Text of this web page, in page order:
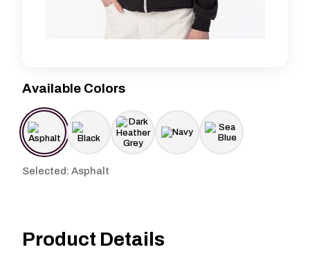
Available Colors
Selected: Asphalt
Product Details